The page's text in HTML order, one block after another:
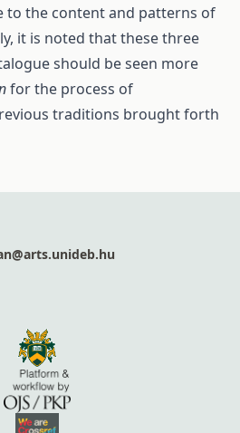
to the content and patterns of
it is noted that these three
should be seen more
for the process of
traditions brought forth